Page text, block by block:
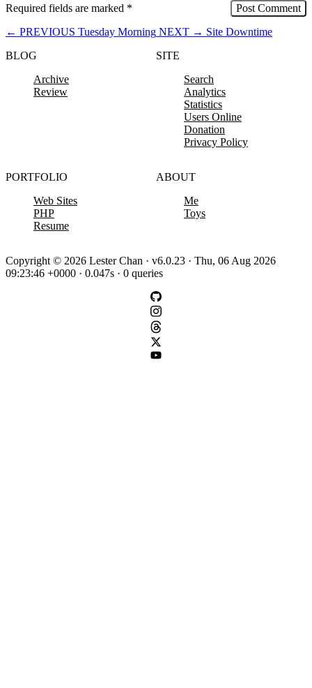
Required fields are marked *
← PREVIOUS Tuesday Morning NEXT → Site Downtime
BLOG
Archive
Review
SITE
Search
Analytics
Statistics
Users Online
Donation
Privacy Policy
PORTFOLIO
Web Sites
PHP
Resume
ABOUT
Me
Toys
Copyright © 2026 Lester Chan · v6.0.23 · Thu, 06 Aug 2026
09:23:46 +0000 · 0.047s · 0 queries